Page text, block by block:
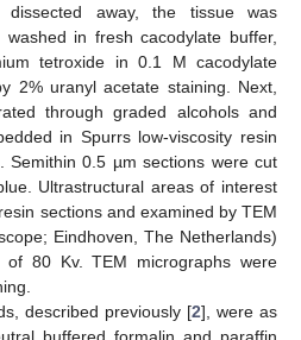
away, the tissue was
in fresh cacodylate buffer,
tetroxide in 0.1 M cacodylate
2% uranyl acetate staining. Next,
through graded alcohols and
in Spurrs low-viscosity resin
0.5 µm sections were cut
Ultrastructural areas of interest
sections and examined by TEM
Eindhoven, The Netherlands)
80 Kv. TEM micrographs were
described previously [2], were as